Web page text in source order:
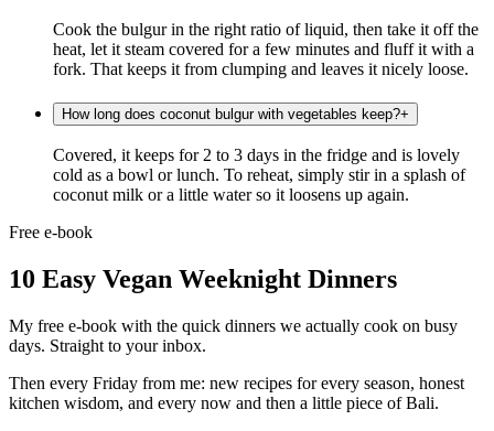
Cook the bulgur in the right ratio of liquid, then take it off the
heat, let it steam covered for a few minutes and fluff it with a
fork. That keeps it from clumping and leaves it nicely loose.
How long does coconut bulgur with vegetables keep?+
Covered, it keeps for 2 to 3 days in the fridge and is lovely
cold as a bowl or lunch. To reheat, simply stir in a splash of
coconut milk or a little water so it loosens up again.
Free e-book
10 Easy Vegan Weeknight Dinners
My free e-book with the quick dinners we actually cook on busy
days. Straight to your inbox.
Then every Friday from me: new recipes for every season, honest
kitchen wisdom, and every now and then a little piece of Bali.